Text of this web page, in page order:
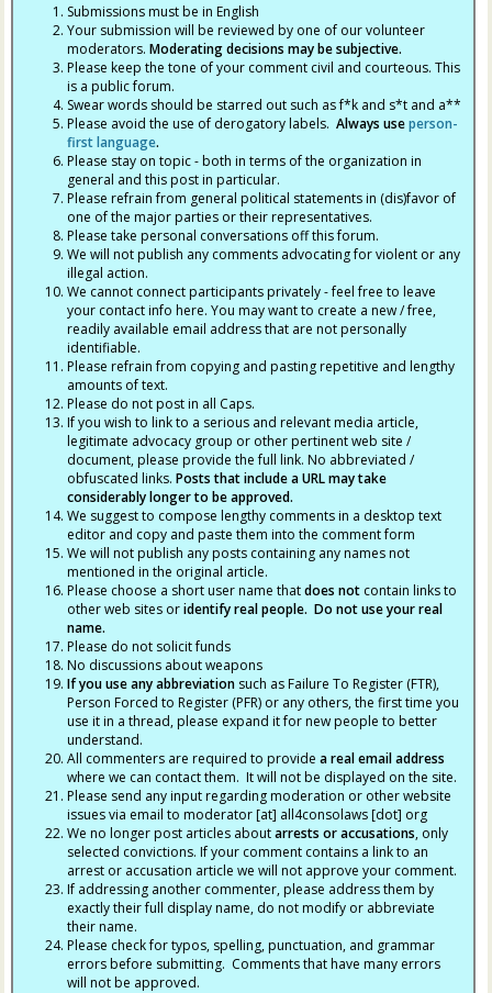
Submissions must be in English
Your submission will be reviewed by one of our volunteer
moderators.Moderating decisions may be subjective.
Please keep the tone of your comment civil and courteous. This
is a public forum.
Swear words should be starred out such as f*k and s*t and a**
Please avoid the use of derogatory labels.Always useperson-
first language.
Please stay on topic - both in terms of the organization in
general and this post in particular.
Please refrain from general political statements in (dis)favor of
one of the major parties or their representatives.
Please take personal conversations off this forum.
We will not publish any comments advocating for violent or any
illegal action.
We cannot connect participants privately - feel free to leave
your contact info here. You may want to create a new / free,
readily available email address that are not personally
identifiable.
Please refrain from copying and pasting repetitive and lengthy
amounts of text.
Please do not post in all Caps.
If you wish to link to a serious and relevant media article,
legitimate advocacy group or other pertinent web site /
document, please provide the full link. No abbreviated /
obfuscated links.Posts that include a URL may take
considerably longer to be approved.
We suggest to compose lengthy comments in a desktop text
editor and copy and paste them into the comment form
We will not publish any posts containing any names not
mentioned in the original article.
Please choose a short user name thatdoes not contain links to
other web sites oridentify real people. Do not use your real
name.
Please do not solicit funds
No discussions about weapons
If you use any abbreviation such as Failure To Register (FTR),
Person Forced to Register (PFR) or any others, the first time you
use it in a thread, please expand it for new people to better
understand.
All commenters are required to providea real email address
where we can contact them. It will not be displayed on the site.
Please send any input regarding moderation or other website
issues via email to moderator [at] all4consolaws [dot] org
We no longer post articles aboutarrests or accusations, only
selected convictions. If your comment contains a link to an
arrest or accusation article we will not approve your comment.
If addressing another commenter, please address them by
exactly their full display name, do not modify or abbreviate
their name.
Please check for typos, spelling, punctuation, and grammar
errors before submitting. Comments that have many errors
will not be approved.